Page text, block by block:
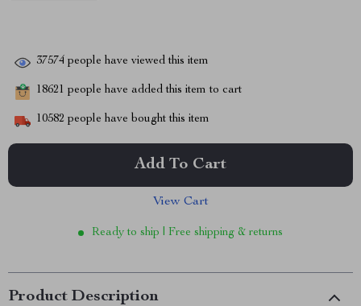
37574 people have viewed this item
18621 people have added this item to cart
10582 people have bought this item
Add To Cart
View Cart
Ready to ship | Free shipping & returns
Product Description